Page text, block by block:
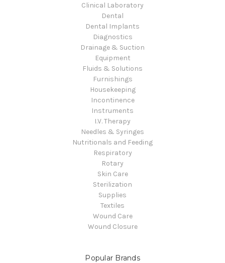
Clinical Laboratory
Dental
Dental Implants
Diagnostics
Drainage & Suction
Equipment
Fluids & Solutions
Furnishings
Housekeeping
Incontinence
Instruments
I.V. Therapy
Needles & Syringes
Nutritionals and Feeding
Respiratory
Rotary
Skin Care
Sterilization
Supplies
Textiles
Wound Care
Wound Closure
Popular Brands